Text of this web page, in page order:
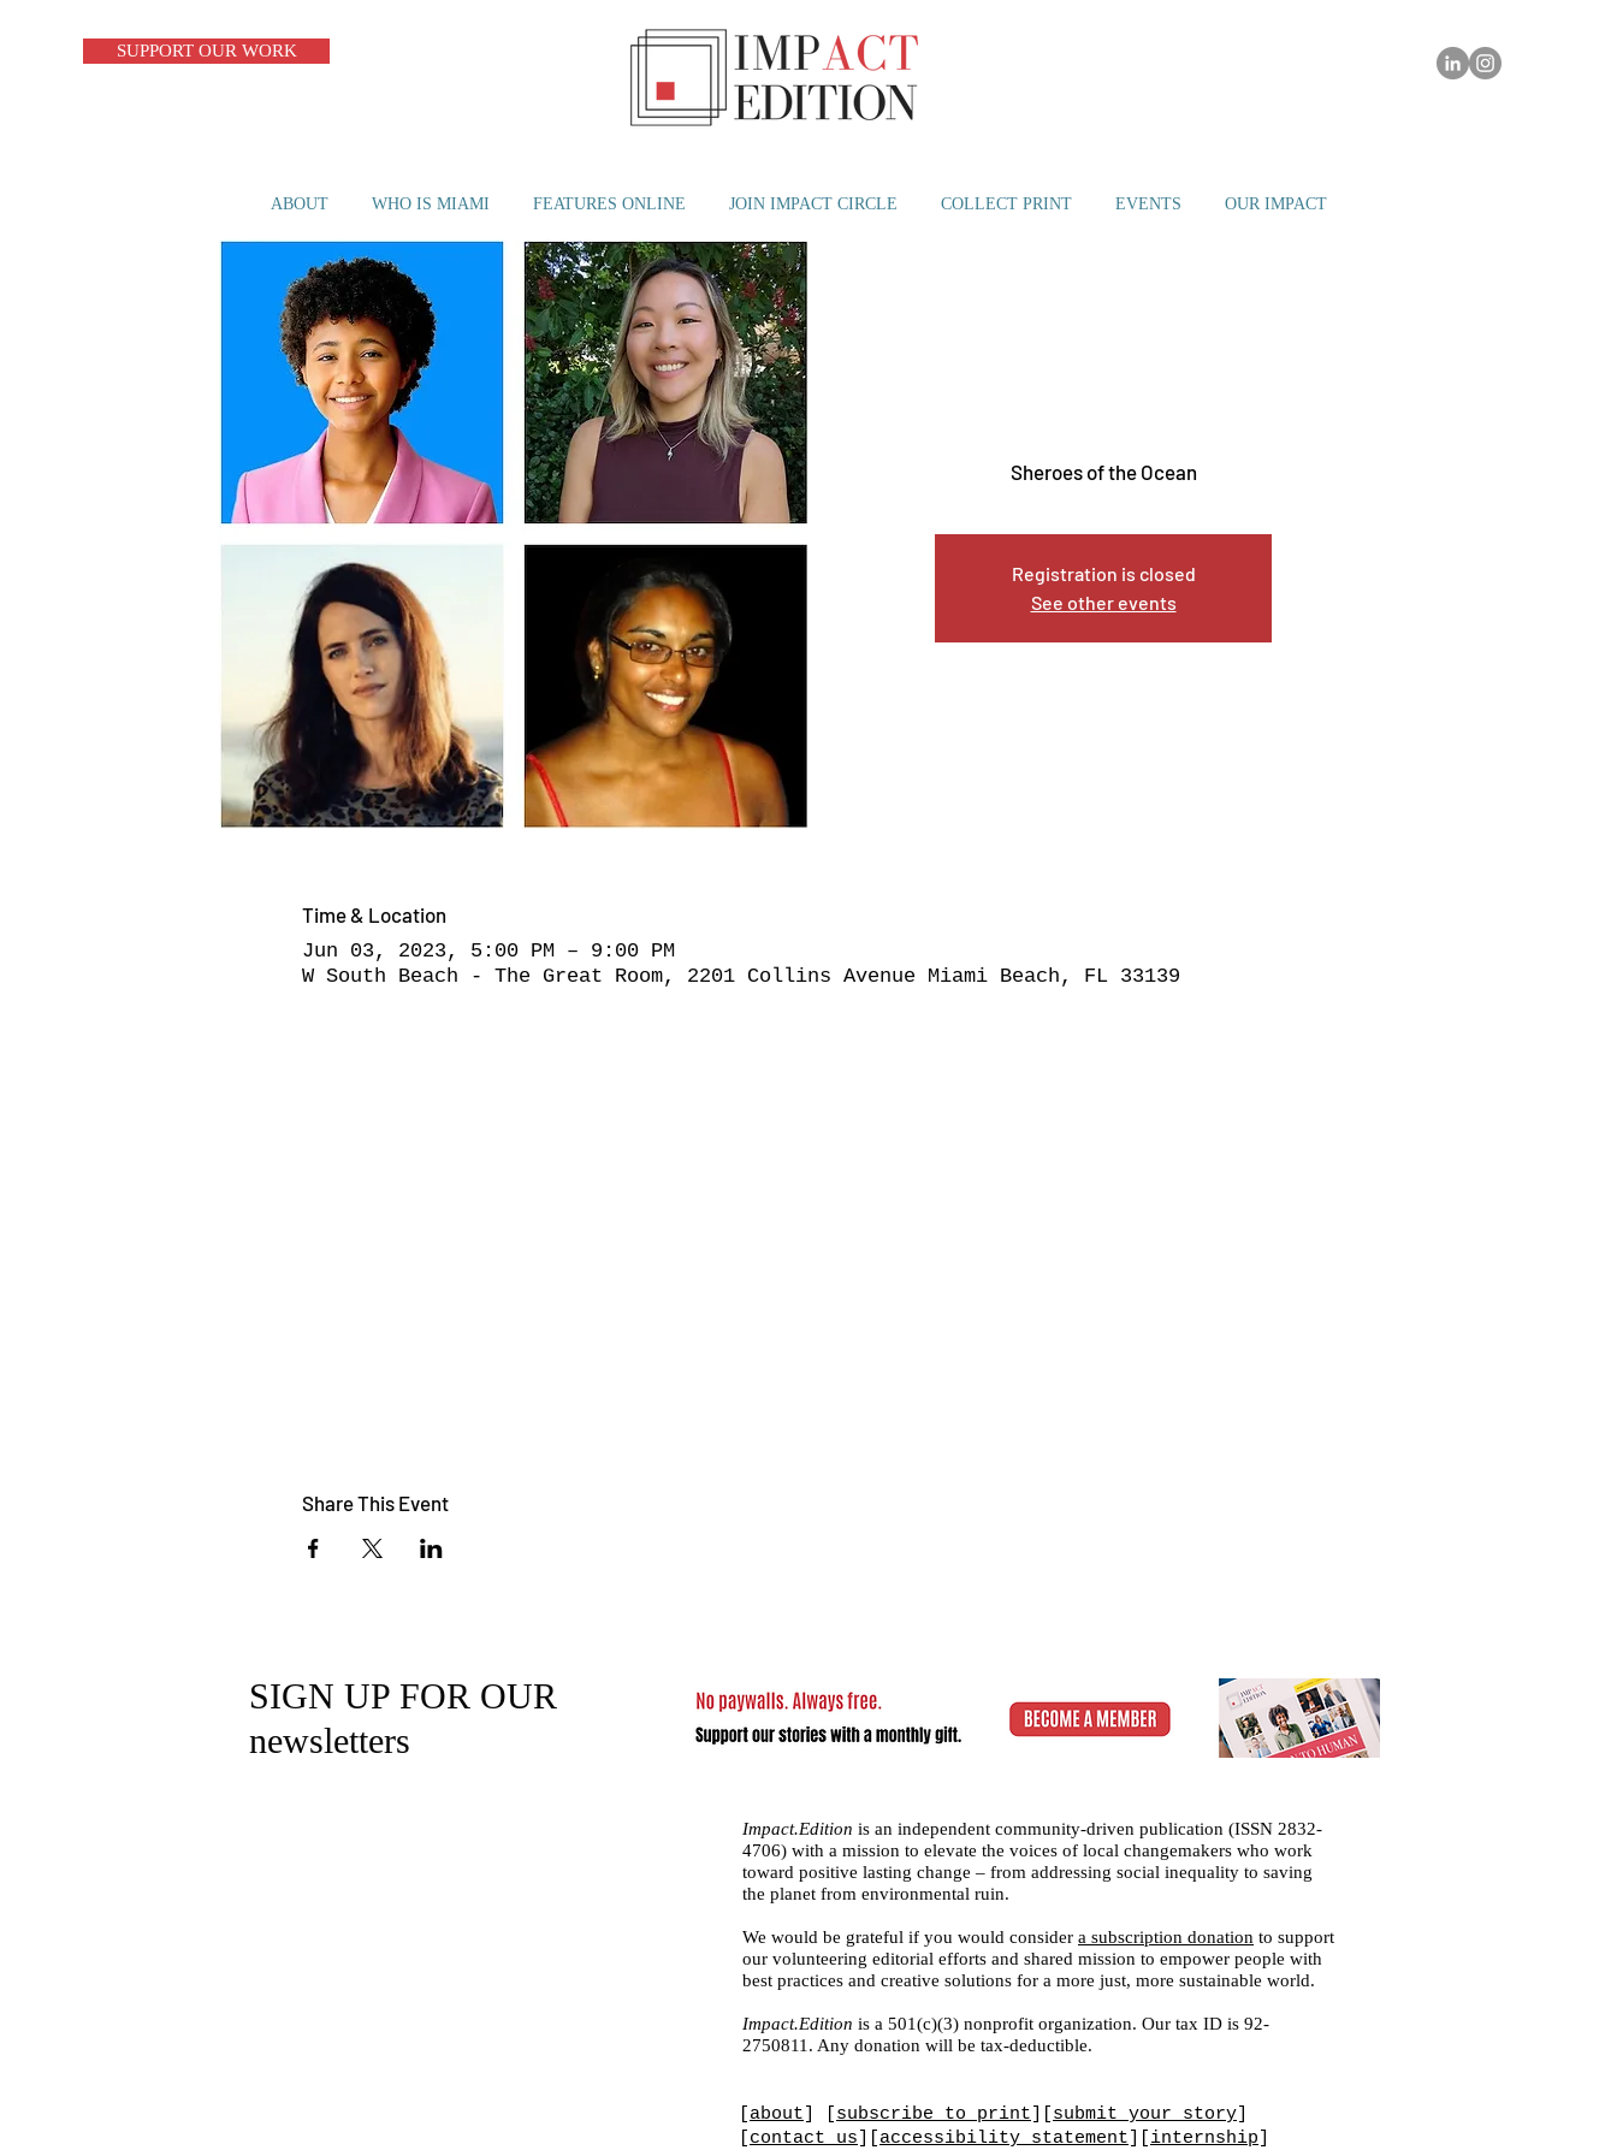
SUPPORT OUR WORK
ABOUT WHO IS MIAMI FEATURES ONLINE JOIN IMPACT CIRCLE COLLECT PRINT EVENTS OUR IMPACT
Sheroes of the Ocean
Registration is closed
See other events
Time & Location
Jun 03, 2023, 5:00 PM – 9:00 PM
W South Beach - The Great Room, 2201 Collins Avenue Miami Beach, FL 33139
Share This Event
SIGN UP FOR OUR
newsletters
Impact.Edition is an independent community-driven publication (ISSN 2832-
4706) with a mission to elevate the voices of local changemakers who work
toward positive lasting change – from addressing social inequality to saving
the planet from environmental ruin.
We would be grateful if you would consider a subscription donation to support
our volunteering editorial efforts and shared mission to empower people with
best practices and creative solutions for a more just, more sustainable world.
Impact.Edition is a 501(c)(3) nonprofit organization. Our tax ID is 92-
2750811. Any donation will be tax-deductible.
about subscribe to print submit your story
contact us accessibility statement internship